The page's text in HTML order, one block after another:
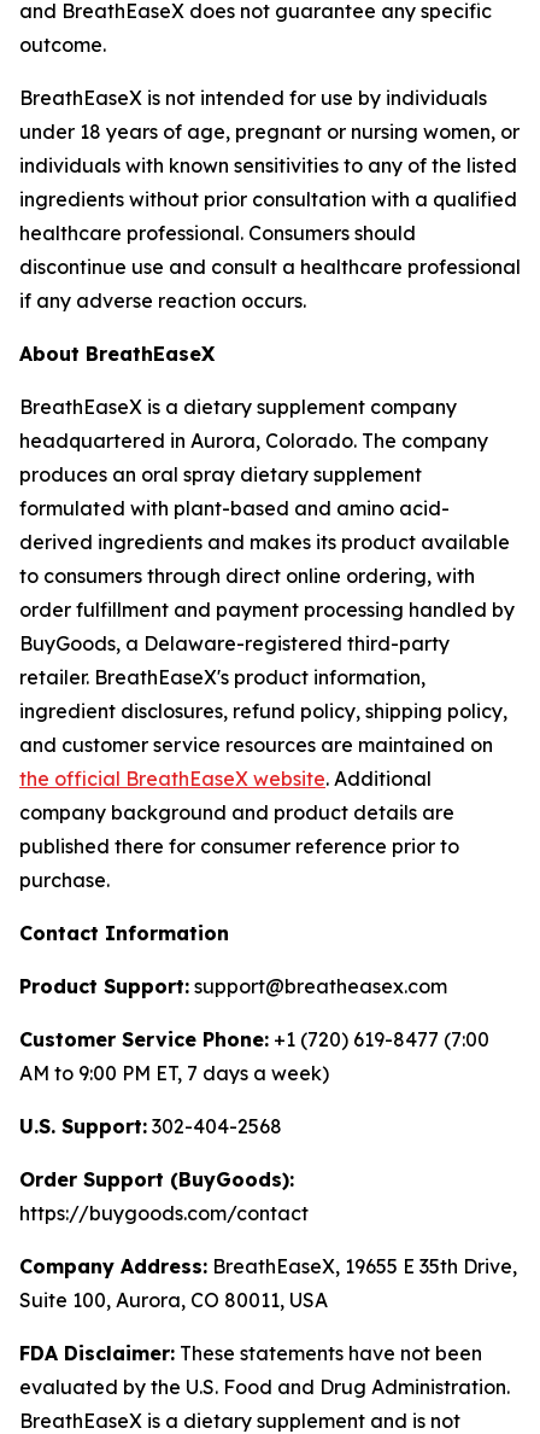
and BreathEaseX does not guarantee any specific
outcome.
BreathEaseX is not intended for use by individuals
under 18 years of age, pregnant or nursing women, or
individuals with known sensitivities to any of the listed
ingredients without prior consultation with a qualified
healthcare professional. Consumers should
discontinue use and consult a healthcare professional
if any adverse reaction occurs.
About BreathEaseX
BreathEaseX is a dietary supplement company
headquartered in Aurora, Colorado. The company
produces an oral spray dietary supplement
formulated with plant-based and amino acid-
derived ingredients and makes its product available
to consumers through direct online ordering, with
order fulfillment and payment processing handled by
BuyGoods, a Delaware-registered third-party
retailer. BreathEaseX's product information,
ingredient disclosures, refund policy, shipping policy,
and customer service resources are maintained on
the official BreathEaseX website. Additional
company background and product details are
published there for consumer reference prior to
purchase.
Contact Information
Product Support: support@breatheasex.com
Customer Service Phone: +1 (720) 619-8477 (7:00
AM to 9:00 PM ET, 7 days a week)
U.S. Support: 302-404-2568
Order Support (BuyGoods):
https://buygoods.com/contact
Company Address: BreathEaseX, 19655 E 35th Drive,
Suite 100, Aurora, CO 80011, USA
FDA Disclaimer: These statements have not been
evaluated by the U.S. Food and Drug Administration.
BreathEaseX is a dietary supplement and is not